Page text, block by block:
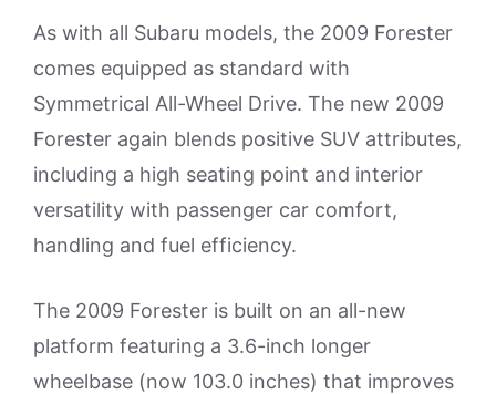
As with all Subaru models, the 2009 Forester
comes equipped as standard with
Symmetrical All-Wheel Drive. The new 2009
Forester again blends positive SUV attributes,
including a high seating point and interior
versatility with passenger car comfort,
handling and fuel efficiency.
The 2009 Forester is built on an all-new
platform featuring a 3.6-inch longer
wheelbase (now 103.0 inches) that improves